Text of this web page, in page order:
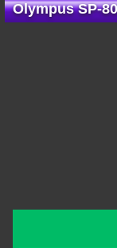
Olympus SP-